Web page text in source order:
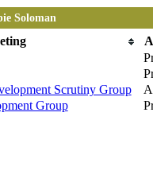
Soloman
Scrutiny Group
Group